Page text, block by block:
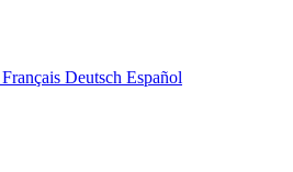
Français Deutsch Español